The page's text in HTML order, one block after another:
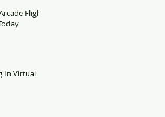
Flight
In Virtual